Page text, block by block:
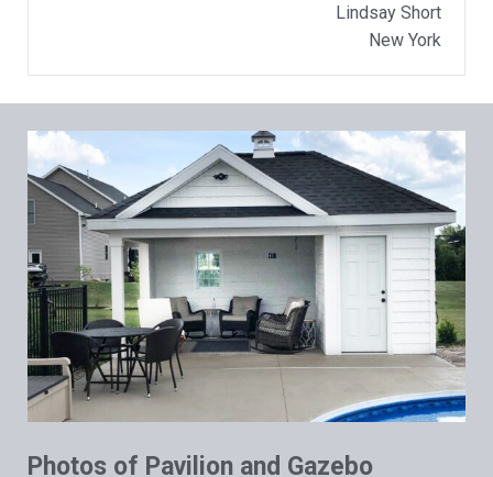
Lindsay Short
New York
Photos of Pavilion and Gazebo